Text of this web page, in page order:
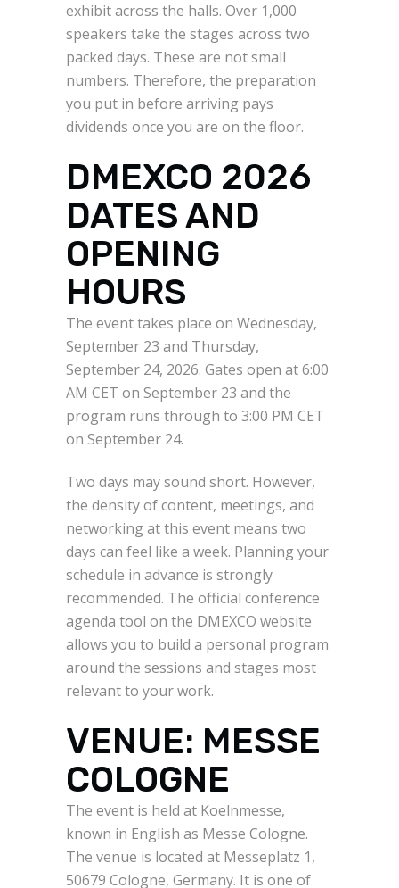
exhibit across the halls. Over 1,000
speakers take the stages across two
packed days. These are not small
numbers. Therefore, the preparation
you put in before arriving pays
dividends once you are on the floor.
DMEXCO 2026
DATES AND
OPENING
HOURS
The event takes place on Wednesday,
September 23 and Thursday,
September 24, 2026. Gates open at 6:00
AM CET on September 23 and the
program runs through to 3:00 PM CET
on September 24.
Two days may sound short. However,
the density of content, meetings, and
networking at this event means two
days can feel like a week. Planning your
schedule in advance is strongly
recommended. The official conference
agenda tool on the DMEXCO website
allows you to build a personal program
around the sessions and stages most
relevant to your work.
VENUE: MESSE
COLOGNE
The event is held at Koelnmesse,
known in English as Messe Cologne.
The venue is located at Messeplatz 1,
50679 Cologne, Germany. It is one of